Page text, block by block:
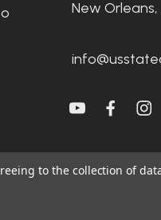
New Orleans,
to the collection of